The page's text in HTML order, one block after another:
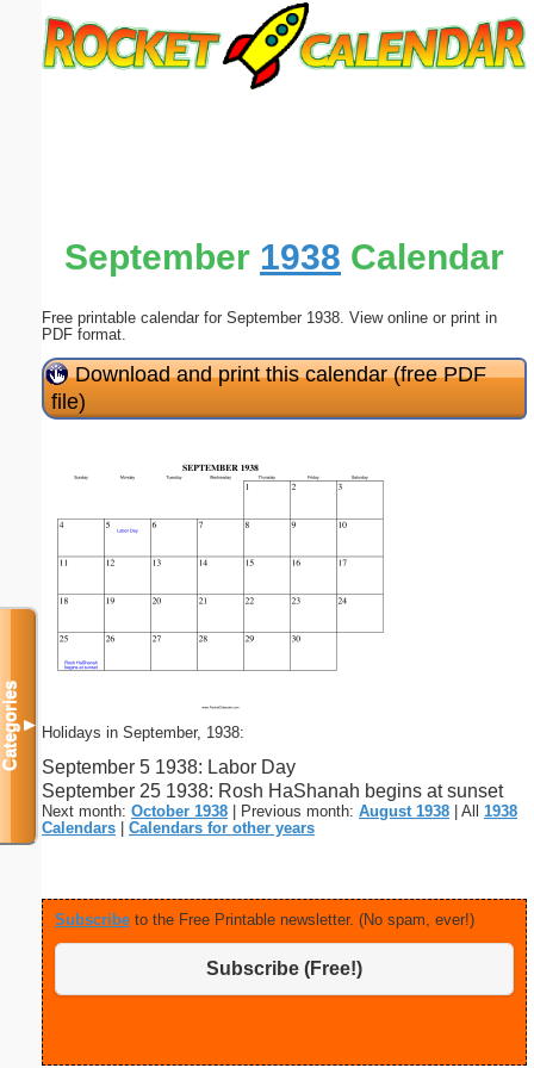
September 1938 Calendar
Free printable calendar for September 1938. View online or print in
PDF format.
Download and print this calendar (free PDF
file)
Holidays in September, 1938:
September 5 1938: Labor Day
September 25 1938: Rosh HaShanah begins at sunset
Next month: October 1938 | Previous month: August 1938 | All 1938
Calendars
Calendars for other years
Subscribe to the Free Printable newsletter. (No spam, ever!)
Subscribe (Free!)
Categories▼
Submit Suggestion Close